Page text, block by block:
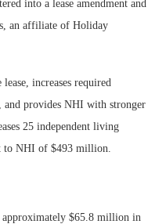
into a lease amendment and
an affiliate of Holiday
increases required
provides NHI with stronger
25 independent living
to NHI of $493 million.
$65.8 million in